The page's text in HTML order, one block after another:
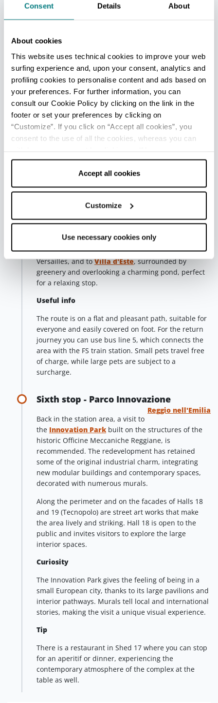
Consent Details About
About cookies
This website uses technical cookies to improve your web
surfing experience and, upon your consent, analytics and
profiling cookies to personalise content and ads based on
your preferences. For further information, you can
consult our Cookie Policy by clicking on the link in the
footer or set your preferences by clicking on
“Customize”. If you click on “Accept all cookies”, you
consent to the use of all the cookies, whereas you can
cookies only” and only the technical cookies for the
correct functioning of the website will be used.
Accept all cookies
Customize
Use necessary cookies only
some of the most significant views of the historic
center.
A stage that combines history, identity and city life,
itinerary.
Fifth stop - Parco del Crostolo
Reggio nell'Emilia
From Piazza Roversi, recognizable
by the Church of Christ, continue toward Porta
Castello and take Viale Umberto I, an elegant tree-
lined promenade of 18th-century origin. The avenue
accompanying you to a greener and more relaxed
This leads toCrostolo Park, also known as Parco
delle Caprette, one of the most beloved places for
walking in the open air, also ideal in the company of
your pet.
The route can continue to theRivalta Royal Palace
an ancient Este residence once compared to a small
Versailles, and toVilla d'Este, surrounded by
greenery and overlooking a charming pond, perfect
for a relaxing stop.
Useful info
The route is on a flat and pleasant path, suitable for
everyone and easily covered on foot. For the return
journey you can use bus line 5, which connects the
area with the FS train station. Small pets travel free
of charge, while large pets are subject to a
surcharge.
Sixth stop - Parco Innovazione
Reggio nell'Emilia
Back in the station area, a visit to
the Innovation Park built on the structures of the
historic Officine Meccaniche Reggiane, is
recommended. The redevelopment has retained
some of the original industrial charm, integrating
new modular buildings and contemporary spaces,
decorated with numerous murals.
Along the perimeter and on the facades of Halls 18
and 19 (Tecnopolo) are street art works that make
the area lively and striking. Hall 18 is open to the
public and invites visitors to explore the large
interior spaces.
Curiosity
The Innovation Park gives the feeling of being in a
small European city, thanks to its large pavilions and
interior pathways. Murals tell local and international
stories, making the visit a unique visual experience.
Tip
There is a restaurant in Shed 17 where you can stop
for an aperitif or dinner, experiencing the
contemporary atmosphere of the complex at the
table as well.